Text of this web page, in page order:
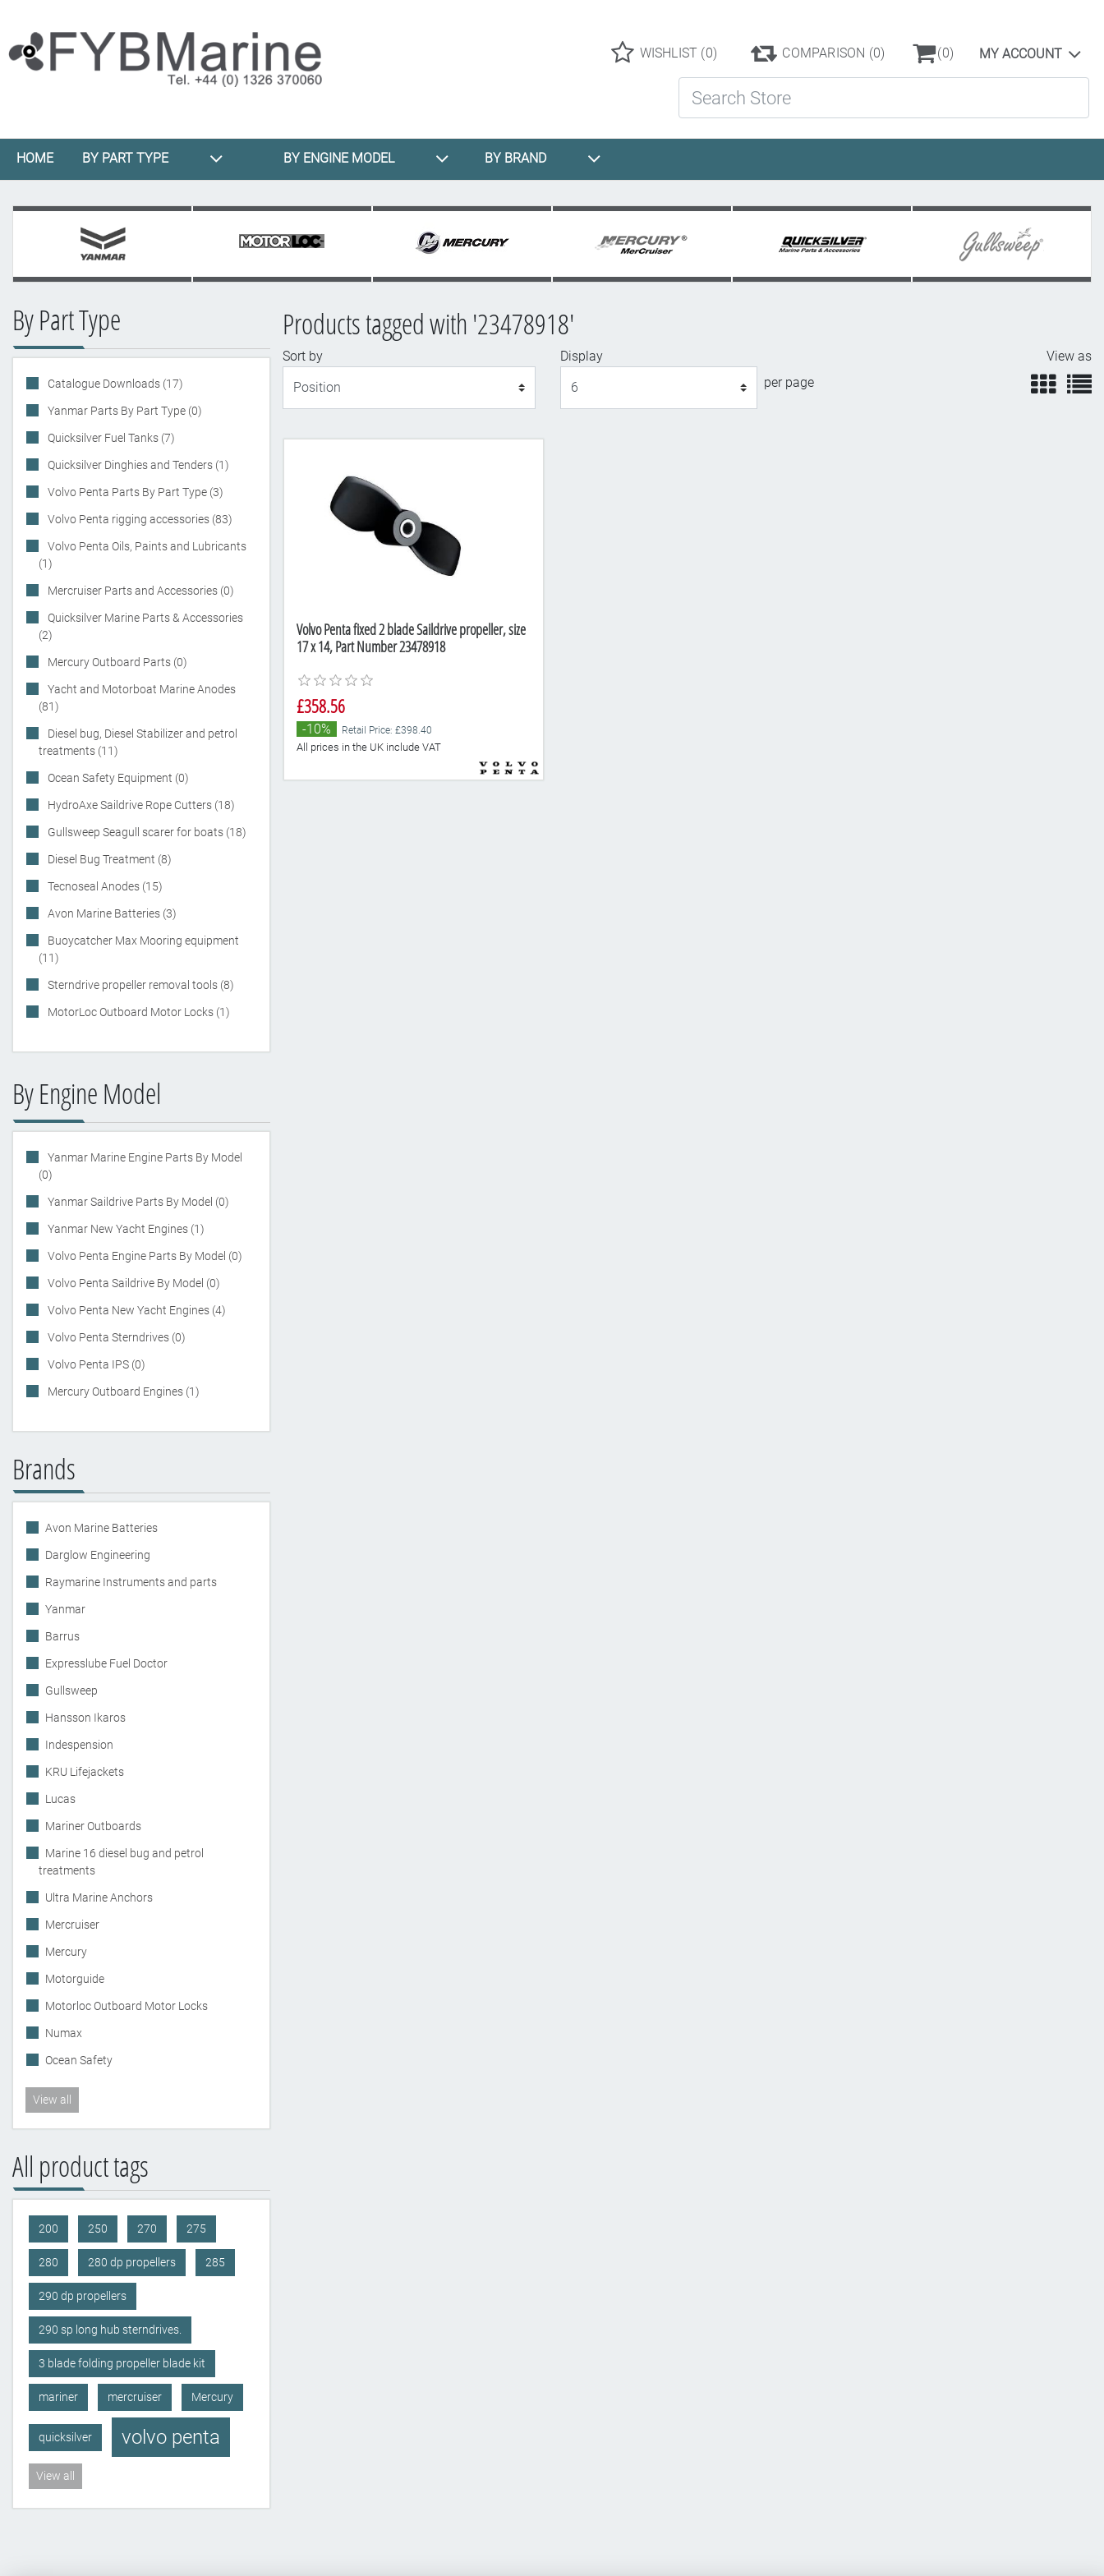
WISHLIST (0) COMPARISON (0) (0) MY ACCOUNT
HOME BY PART TYPE BY ENGINE MODEL BY BRAND
By Part Type
Catalogue Downloads (17)
Yanmar Parts By Part Type (0)
Quicksilver Fuel Tanks (7)
Quicksilver Dinghies and Tenders (1)
Volvo Penta Parts By Part Type (3)
Volvo Penta rigging accessories (83)
Volvo Penta Oils, Paints and Lubricants
(1)
Mercruiser Parts and Accessories (0)
Quicksilver Marine Parts & Accessories
(2)
Mercury Outboard Parts (0)
Yacht and Motorboat Marine Anodes
(81)
Diesel bug, Diesel Stabilizer and petrol
treatments (11)
Ocean Safety Equipment (0)
HydroAxe Saildrive Rope Cutters (18)
Gullsweep Seagull scarer for boats (18)
Diesel Bug Treatment (8)
Tecnoseal Anodes (15)
Avon Marine Batteries (3)
Buoycatcher Max Mooring equipment
(11)
Sterndrive propeller removal tools (8)
MotorLoc Outboard Motor Locks (1)
By Engine Model
Yanmar Marine Engine Parts By Model
(0)
Yanmar Saildrive Parts By Model (0)
Yanmar New Yacht Engines (1)
Volvo Penta Engine Parts By Model (0)
Volvo Penta Saildrive By Model (0)
Volvo Penta New Yacht Engines (4)
Volvo Penta Sterndrives (0)
Volvo Penta IPS (0)
Mercury Outboard Engines (1)
Brands
Avon Marine Batteries
Darglow Engineering
Raymarine Instruments and parts
Yanmar
Barrus
Expresslube Fuel Doctor
Gullsweep
Hansson Ikaros
Indespension
KRU Lifejackets
Lucas
Mariner Outboards
Marine 16 diesel bug and petrol
treatments
Ultra Marine Anchors
Mercruiser
Mercury
Motorguide
Motorloc Outboard Motor Locks
Numax
Ocean Safety
View all
All product tags
200 250 270 275
280 280 dp propellers 285
290 dp propellers
290 sp long hub sterndrives.
3 blade folding propeller blade kit
mariner mercruiser Mercury
quicksilver volvo penta
View all
Products tagged with '23478918'
Sort by
Display
per page
View as
Volvo Penta fixed 2 blade Saildrive propeller, size
17 x 14, Part Number 23478918
£358.56
-10% Retail Price: £398.40
All prices in the UK include VAT